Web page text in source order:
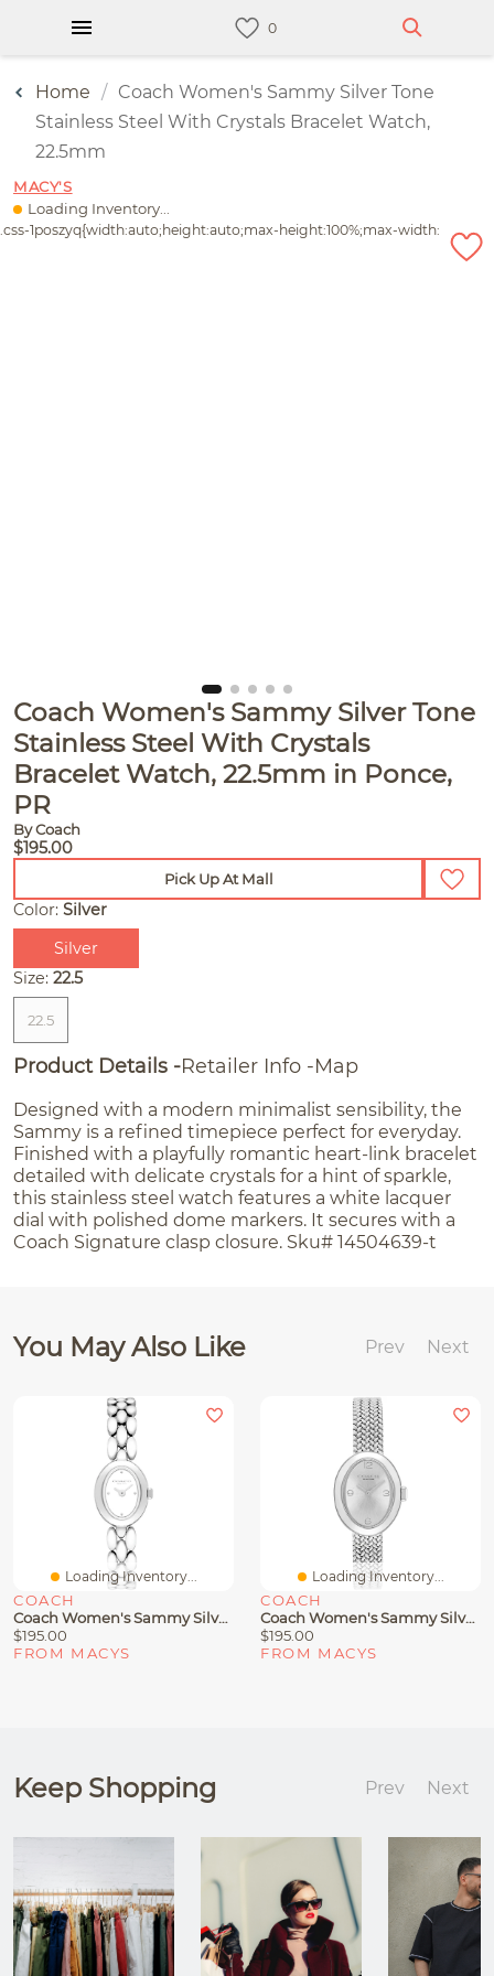
Home
Coach Women's Sammy Silver Tone
Stainless Steel With Crystals Bracelet Watch,
22.5mm
MACY'S
Loading Inventory...
Coach Women's Sammy Silver Tone
Stainless Steel With Crystals
Bracelet Watch, 22.5mm in Ponce,
PR
By Coach
$195.00
Pick Up At Mall
Color: Silver
Silver
Size: 22.5
22.5
Product Details Retailer Info Map
Designed with a modern minimalist sensibility, the
Sammy is a refined timepiece perfect for everyday.
Finished with a playfully romantic heart-link bracelet
detailed with delicate crystals for a hint of sparkle,
this stainless steel watch features a white lacquer
dial with polished dome markers. It secures with a
Coach Signature clasp closure. Sku# 14504639-t
You May Also Like Prev Next
Loading Inventory...
COACH
Coach Women's Sammy Silver-Tone Stainless Steel Bracelet Watch 18mm
$195.00
FROM MACYS
Loading Inventory...
COACH
Coach Women's Sammy Silver Tone Stainless Steel Mesh Bracelet Watch, 22.5mm
$195.00
FROM MACYS
Keep Shopping Prev Next